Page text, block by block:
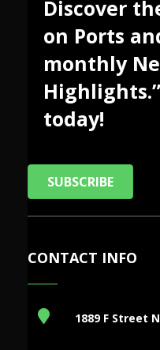
Discover
on Ports
monthly
today!
SUBSCRIBE
CONTACT INFO
1889 F Street